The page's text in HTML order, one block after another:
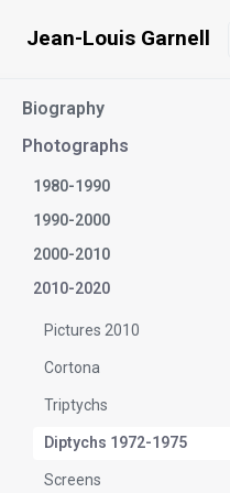
Biography
Photographs
1980-1990
1990-2000
2000-2010
2010-2020
Pictures 2010
Cortona
Triptychs
Diptychs 1972-1975
Screens
Jean-Louis Garnell